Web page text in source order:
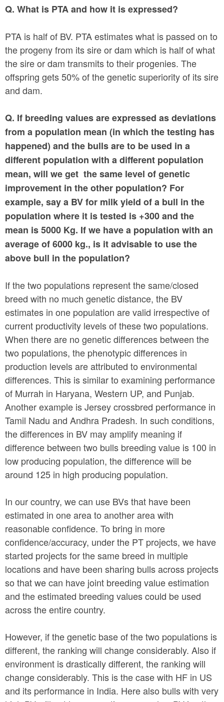
Q. What is PTA and how it is expressed?
PTA is half of BV. PTA estimates what is passed on to
the progeny from its sire or dam which is half of what
the sire or dam transmits to their progenies. The
offspring gets 50% of the genetic superiority of its sire
and dam.
Q. If breeding values are expressed as deviations
from a population mean (in which the testing has
happened) and the bulls are to be used in a
different population with a different population
mean, will we get the same level of genetic
improvement in the other population? For
example, say a BV for milk yield of a bull in the
population where it is tested is +300 and the
mean is 5000 Kg. If we have a population with an
average of 6000 kg., is it advisable to use the
above bull in the population?
If the two populations represent the same/closed
breed with no much genetic distance, the BV
estimates in one population are valid irrespective of
current productivity levels of these two populations.
When there are no genetic differences between the
two populations, the phenotypic differences in
production levels are attributed to environmental
differences. This is similar to examining performance
of Murrah in Haryana, Western UP, and Punjab.
Another example is Jersey crossbred performance in
Tamil Nadu and Andhra Pradesh. In such conditions,
the differences in BV may amplify meaning if
difference between two bulls breeding value is 100 in
low producing population, the difference will be
around 125 in high producing population.
In our country, we can use BVs that have been
estimated in one area to another area with
reasonable confidence. To bring in more
confidence/accuracy, under the PT projects, we have
started projects for the same breed in multiple
locations and have been sharing bulls across projects
so that we can have joint breeding value estimation
and the estimated breeding values could be used
across the entire country.
However, if the genetic base of the two populations is
different, the ranking will change considerably. Also if
environment is drastically different, the ranking will
change considerably. This is the case with HF in US
and its performance in India. Here also bulls with very